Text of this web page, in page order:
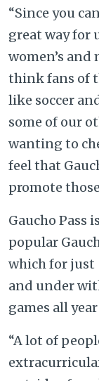
“Since you
great way for
women’s and
think fans of
like soccer
some of our
wanting to
feel that
promote
Gaucho Pass
popular
which for just
and under
games all
“A lot of